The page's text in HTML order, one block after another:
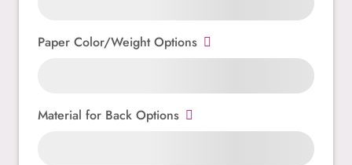
Paper Color/Weight Options
Material for Back Options